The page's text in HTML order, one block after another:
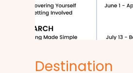
Destination